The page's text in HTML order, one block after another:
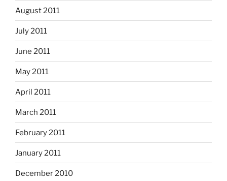
August 2011
July 2011
June 2011
May 2011
April 2011
March 2011
February 2011
January 2011
December 2010